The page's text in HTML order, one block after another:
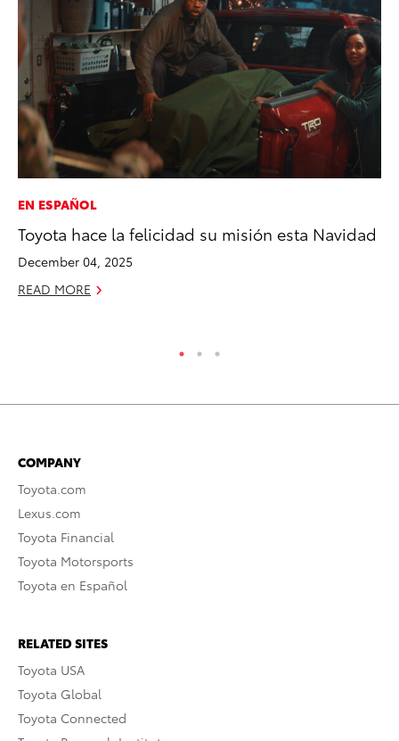
EN ESPAÑOL
Toyota hace la felicidad su misión esta Navidad
December 04, 2025
READ MORE
COMPANY
Toyota.com
Lexus.com
Toyota Financial
Toyota Motorsports
Toyota en Español
RELATED SITES
Toyota USA
Toyota Global
Toyota Connected